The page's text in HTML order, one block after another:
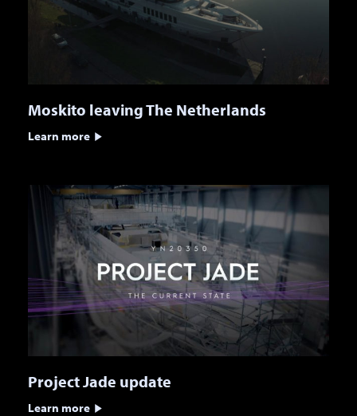
Moskito leaving The Netherlands
Learn more
Project Jade update
Learn more